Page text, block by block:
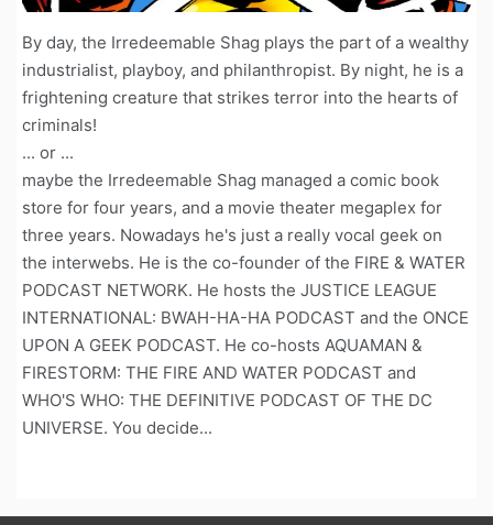
By day, the Irredeemable Shag plays the part of a wealthy
industrialist, playboy, and philanthropist. By night, he is a
frightening creature that strikes terror into the hearts of
criminals!
... or ...
maybe the Irredeemable Shag managed a comic book
store for four years, and a movie theater megaplex for
three years. Nowadays he's just a really vocal geek on
the interwebs. He is the co-founder of the FIRE & WATER
PODCAST NETWORK. He hosts the JUSTICE LEAGUE
INTERNATIONAL: BWAH-HA-HA PODCAST and the ONCE
UPON A GEEK PODCAST. He co-hosts AQUAMAN &
FIRESTORM: THE FIRE AND WATER PODCAST and
WHO'S WHO: THE DEFINITIVE PODCAST OF THE DC
UNIVERSE. You decide...